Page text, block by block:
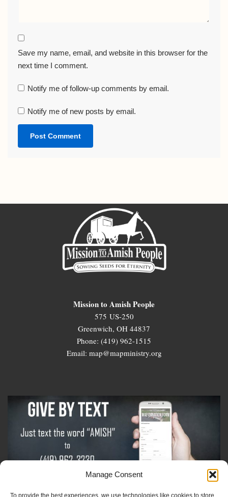
Manage Consent
To provide the best experiences, we use technologies like cookies to store
Save my name, email, and website in this browser for the
next time I comment.
Notify me of follow-up comments by email.
Notify me of new posts by email.
Mission to Amish People
575 US-250
Greenwich, OH 44837
Phone: (419) 962-1515
Email: map@mapministry.org